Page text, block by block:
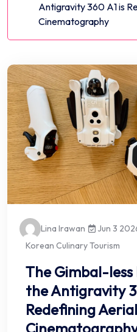
Antigravity 360 A1 is
Cinematography
Lina Irawan Jun 3
Korean Culinary Tourism
The Gimbal-
the Antigravity
Redefining Aerial